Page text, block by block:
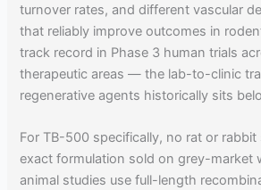
turnover rates, and different vascular
that reliably improve outcomes in
track record in Phase 3 human trials
therapeutic areas — the lab-to-clinic
regenerative agents historically sits
For TB-500 specifically, no rat or
exact formulation sold on grey-market
animal studies use full-length